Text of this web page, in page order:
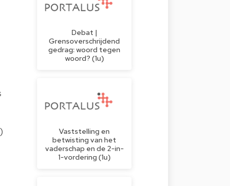
Debat |
Grensoverschrijdend
gedrag: woord tegen
woord? (1u)
Vaststelling en
betwisting van het
vaderschap en de 2-in-
1-vordering (1u)